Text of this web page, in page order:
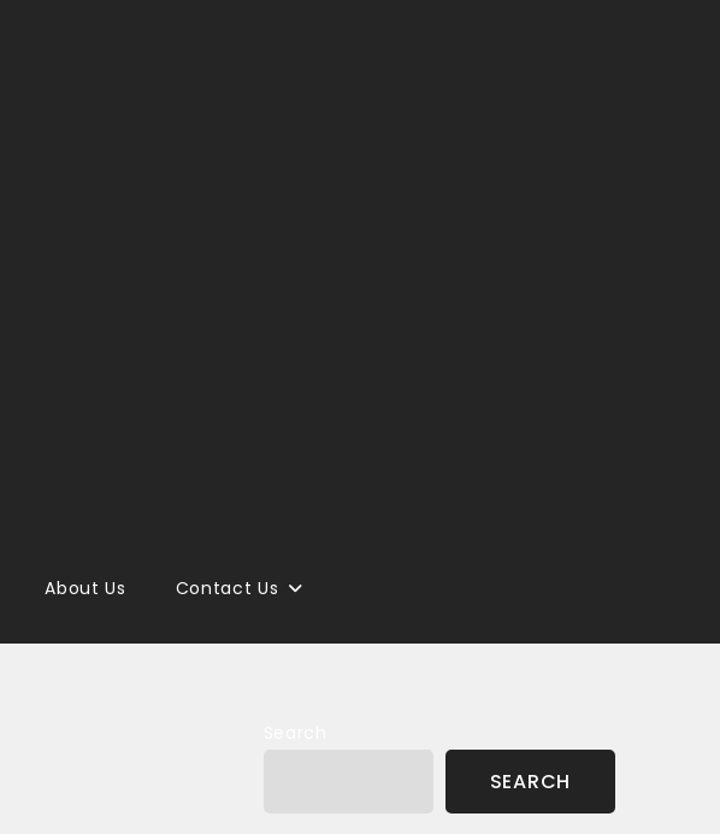
About Us Contact Us
SEARCH